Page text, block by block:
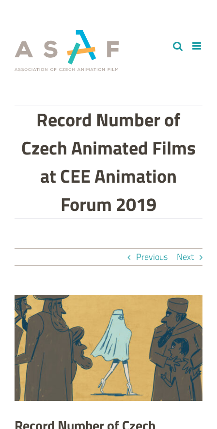
content
Record Number of
Czech Animated Films
at CEE Animation
Forum 2019
Previous Next
View
Larger
Image